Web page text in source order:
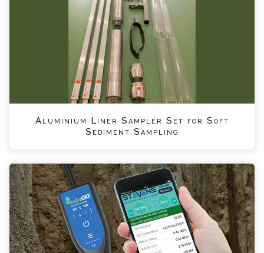
Aluminium Liner Sampler Set for Soft
Sediment Sampling